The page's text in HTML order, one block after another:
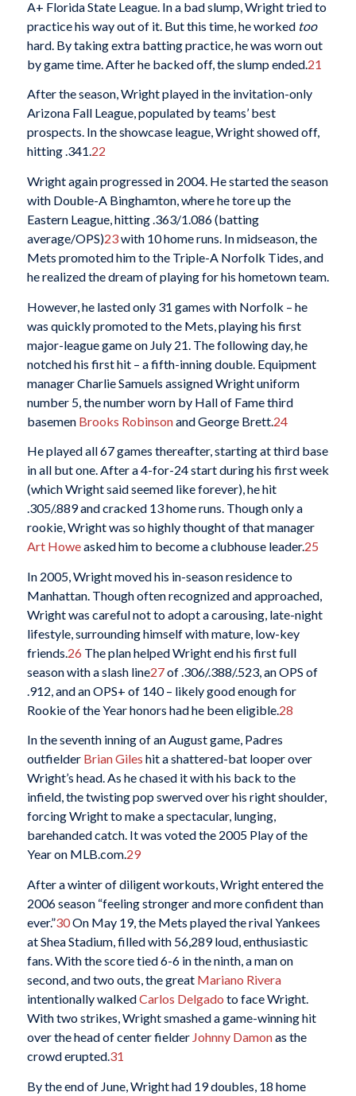
A+ Florida State League. In a bad slump, Wright tried to
practice his way out of it. But this time, he worked too
hard. By taking extra batting practice, he was worn out
by game time. After he backed off, the slump ended. 21
After the season, Wright played in the invitation-only
Arizona Fall League, populated by teams’ best
prospects. In the showcase league, Wright showed off,
hitting .341.22
Wright again progressed in 2004. He started the season
with Double-A Binghamton, where he tore up the
Eastern League, hitting .363/1.086 (batting
average/OPS)23with 10 home runs. In midseason, the
Mets promoted him to the Triple-A Norfolk Tides, and
he realized the dream of playing for his hometown team.
However, he lasted only 31 games with Norfolk – he
was quickly promoted to the Mets, playing his first
major-league game on July 21. The following day, he
notched his first hit – a fifth-inning double. Equipment
manager Charlie Samuels assigned Wright uniform
number 5, the number worn by Hall of Fame third
basemen Brooks Robinsonand George Brett. 24
He played all 67 games thereafter, starting at third base
in all but one. After a 4-for-24 start during his first week
(which Wright said seemed like forever), he hit
.305/.889 and cracked 13 home runs. Though only a
rookie, Wright was so highly thought of that manager
Art Howeasked him to become a clubhouse leader.25
In 2005, Wright moved his in-season residence to
Manhattan. Though often recognized and approached,
Wright was careful not to adopt a carousing, late-night
lifestyle, surrounding himself with mature, low-key
friends. 26 The plan helped Wright end his first full
season with a slash line27of .306/.388/.523, an OPS of
.912, and an OPS+ of 140 – likely good enough for
Rookie of the Year honors had he been eligible. 28
In the seventh inning of an August game, Padres
outfielder Brian Giles hit a shattered-bat looper over
Wright’s head. As he chased it with his back to the
infield, the twisting pop swerved over his right shoulder,
forcing Wright to make a spectacular, lunging,
barehanded catch. It was voted the 2005 Play of the
Year on MLB.com.29
After a winter of diligent workouts, Wright entered the
2006 season “feeling stronger and more confident than
ever.”30On May 19, the Mets played the rival Yankees
at Shea Stadium, filled with 56,289 loud, enthusiastic
fans. With the score tied 6-6 in the ninth, a man on
second, and two outs, the great Mariano Rivera
intentionally walkedCarlos Delgado to face Wright.
With two strikes, Wright smashed a game-winning hit
over the head of center fielder Johnny Damonas the
crowd erupted.31
By the end of June, Wright had 19 doubles, 18 home